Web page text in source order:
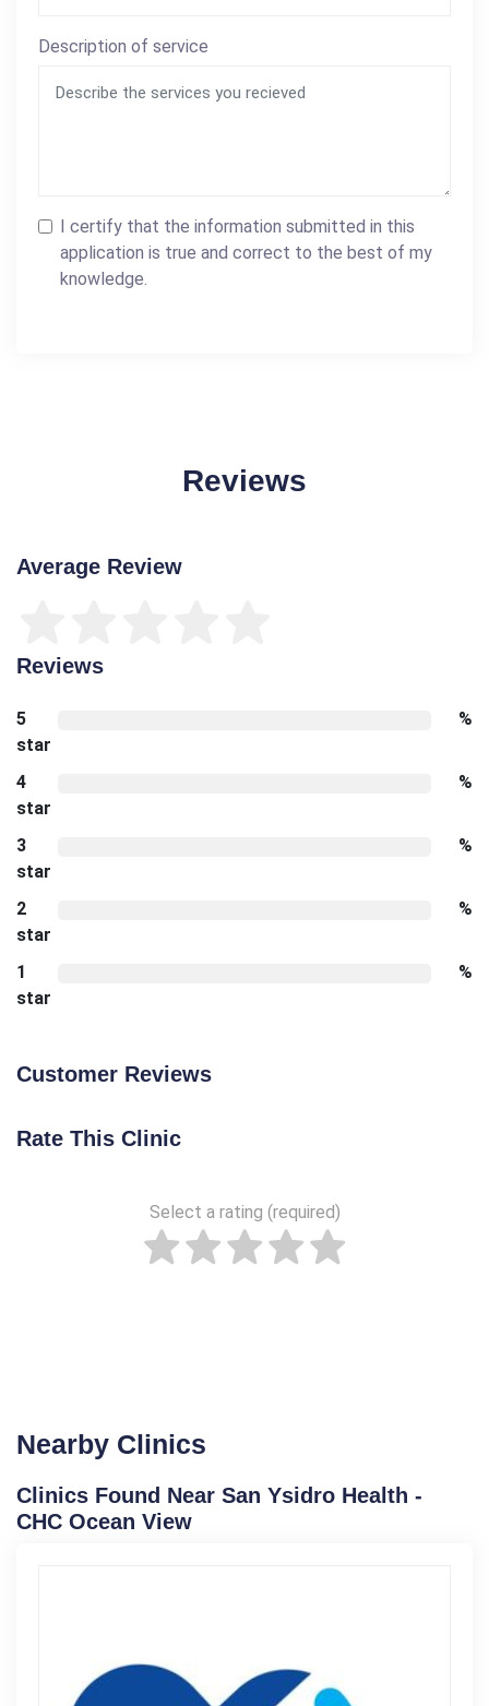
Description of service
I certify that the information submitted in this
application is true and correct to the best of my
knowledge.
Reviews
Average Review
Reviews
5
star
%
4
star
%
3
star
%
2
star
%
1
star
%
Customer Reviews
Rate This Clinic
Select a rating (required)
Nearby Clinics
Clinics Found Near San Ysidro Health -
CHC Ocean View